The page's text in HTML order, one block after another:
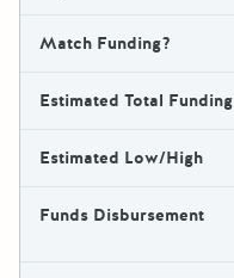
Match Funding?
Estimated Total Funding
Estimated Low/High
Funds Disbursement